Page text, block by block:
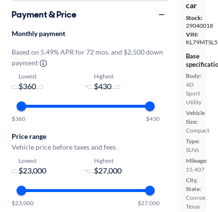
car
Stock:
29040018
VIN:
Base
Body:
4D
Sport
Utility
Vehicle
Size:
Compact
Type:
SUVs
Mileage:
15,407
City,
State:
Conroe,
Texas
Payment & Price
Monthly payment
Based on 5.49% APR for 72 mos. and $2,500 down
payment
Lowest
-
Highest
$360 $430
Price range
Vehicle price before taxes and fees
Lowest
-
Highest
$23,000 $27,000